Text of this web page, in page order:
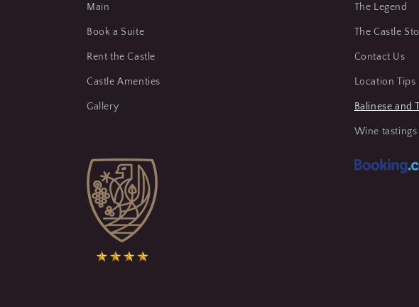
Main
Book a Suite
Rent the Castle
Castle Amenties
Gallery
The Legend
The Castle
Contact Us
Location Tips
Balinese and
Wine tastings